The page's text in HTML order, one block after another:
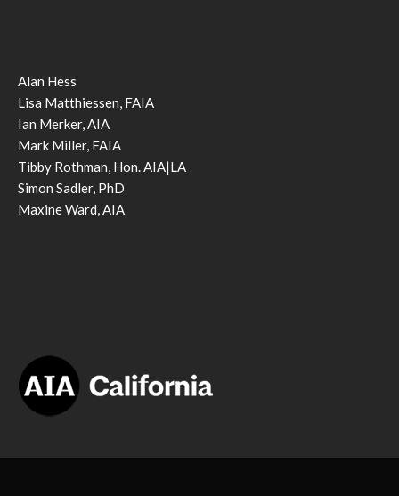
Alan Hess
Lisa Matthiessen, FAIA
Ian Merker, AIA
Mark Miller, FAIA
Tibby Rothman, Hon. AIA|LA
Simon Sadler, PhD
Maxine Ward, AIA